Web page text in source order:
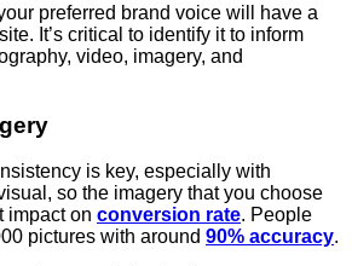
preferred brand voice will have a
It’s critical to identify it to inform
video, imagery, and
is key, especially with
so the imagery that you choose
impact on conversion rate. People
pictures with around 90% accuracy.